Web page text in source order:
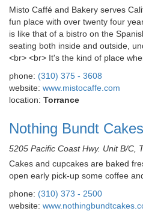
Misto Caffé and Bakery serves
fun place with over twenty four
is like that of a bistro on the
seating both inside and outside,
<br> <br> It's the kind of place
phone: (310) 375 - 3608
website: www.mistocaffe.com
location: Torrance
Nothing Bundt
5205 Pacific Coast Hwy. Unit B/C,
Cakes and cupcakes are baked
open early pick-up some coffee
phone: (310) 373 - 2500
website: